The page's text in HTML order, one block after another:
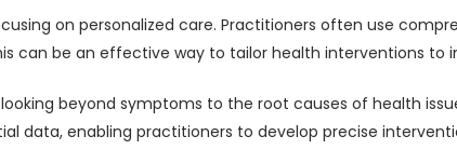
on personalized care. Practitioners often use
can be an effective way to tailor health interventions to
beyond symptoms to the root causes of health
data, enabling practitioners to develop precise